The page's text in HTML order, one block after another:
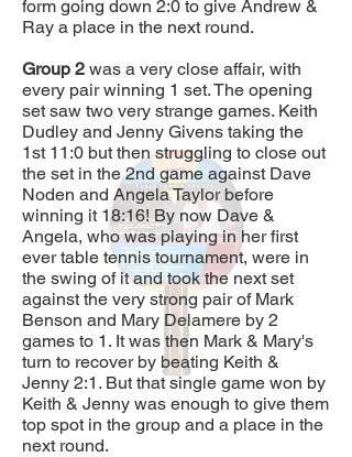
form going down 2:0 to give Andrew &
Ray a place in the next round.
Group 2 was a very close affair, with
every pair winning 1 set. The opening
set saw two very strange games. Keith
Dudley and Jenny Givens taking the
1st 11:0 but then struggling to close out
the set in the 2nd game against Dave
Noden and Angela Taylor before
winning it 18:16! By now Dave &
Angela, who was playing in her first
ever table tennis tournament, were in
the swing of it and took the next set
against the very strong pair of Mark
Benson and Mary Delamere by 2
games to 1. It was then Mark & Mary's
turn to recover by beating Keith &
Jenny 2:1. But that single game won by
Keith & Jenny was enough to give them
top spot in the group and a place in the
next round.